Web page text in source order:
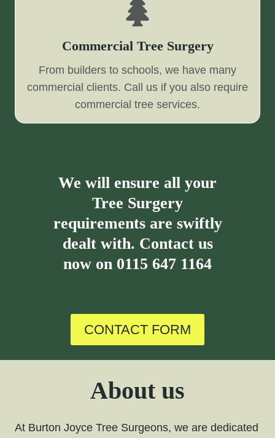
Commercial Tree Surgery
From builders to schools, we have many
commercial clients. Call us if you also require
commercial tree services.
We will ensure all your
Tree Surgery
requirements are swiftly
dealt with. Contact us
now on 0115 647 1164
CONTACT FORM
About us
At Burton Joyce Tree Surgeons, we are dedicated